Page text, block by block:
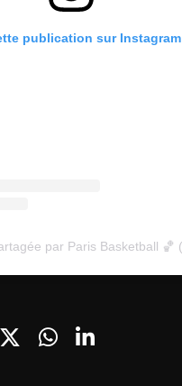
publication sur Instagram